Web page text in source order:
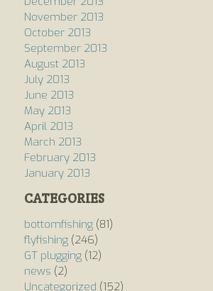
November 2013
October 2013
September 2013
August 2013
July 2013
June 2013
May 2013
April 2013
March 2013
February 2013
January 2013
CATEGORIES
bottomfishing(81)
flyfishing(246)
GT plugging(12)
news (2)
Uncategorized (152)